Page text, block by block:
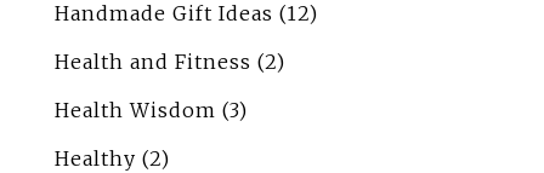
Handmade Gift Ideas (12)
Health and Fitness (2)
Health Wisdom (3)
Healthy (2)